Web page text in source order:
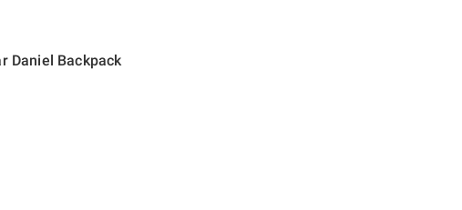
Daniel Backpack
original price is